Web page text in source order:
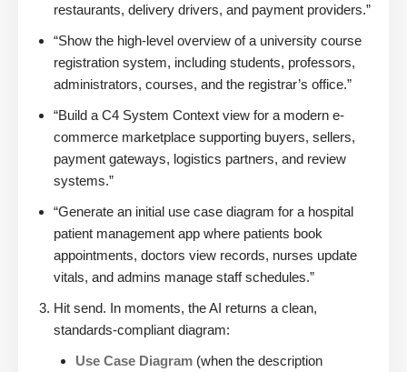
restaurants, delivery drivers, and payment providers.”
“Show the high-level overview of a university course
registration system, including students, professors,
administrators, courses, and the registrar’s office.”
“Build a C4 System Context view for a modern e-
commerce marketplace supporting buyers, sellers,
payment gateways, logistics partners, and review
systems.”
“Generate an initial use case diagram for a hospital
patient management app where patients book
appointments, doctors view records, nurses update
vitals, and admins manage staff schedules.”
Hit send. In moments, the AI returns a clean,
standards-compliant diagram:
Use Case Diagram (when the description